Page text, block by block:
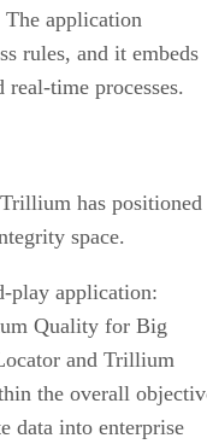
application
rules, and it embeds
time processes.
has positioned
space.
play application:
Quality for Big
and Trillium
the overall
data into enterprise